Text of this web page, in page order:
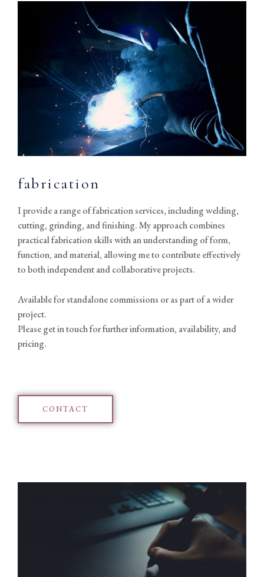
fabrication
I provide a range of fabrication services, including welding,
cutting, grinding, and finishing. My approach combines
practical fabrication skills with an understanding of form,
function, and material, allowing me to contribute effectively
to both independent and collaborative projects.
Available for standalone commissions or as part of a wider
project.
Please get in touch for further information, availability, and
pricing.
CONTACT